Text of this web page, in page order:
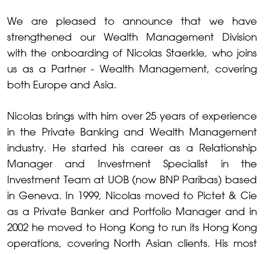
We are pleased to announce that we have
strengthened our Wealth Management Division
with the onboarding of Nicolas Staerkle, who joins
us as a Partner - Wealth Management, covering
both Europe and Asia.
Nicolas brings with him over 25 years of experience
in the Private Banking and Wealth Management
industry. He started his career as a Relationship
Manager and Investment Specialist in the
Investment Team at UOB (now BNP Paribas) based
in Geneva. In 1999, Nicolas moved to Pictet & Cie
as a Private Banker and Portfolio Manager and in
2002 he moved to Hong Kong to run its Hong Kong
operations, covering North Asian clients. His most